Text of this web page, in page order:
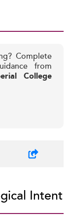
Complete
from
College
Intent